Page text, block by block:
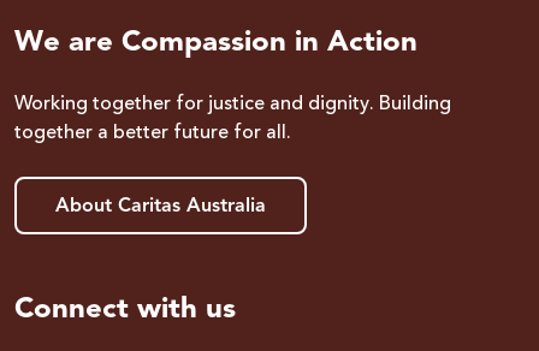
We are Compassion in Action
Working together for justice and dignity. Building
together a better future for all.
About Caritas Australia
Connect with us